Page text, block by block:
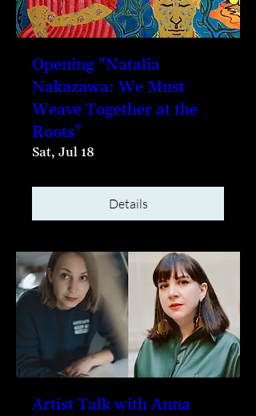
Opening "Natalia
Nakazawa: We Must
Weave Together at the
Roots"
Sat, Jul 18
Details
Artist Talk with Anna